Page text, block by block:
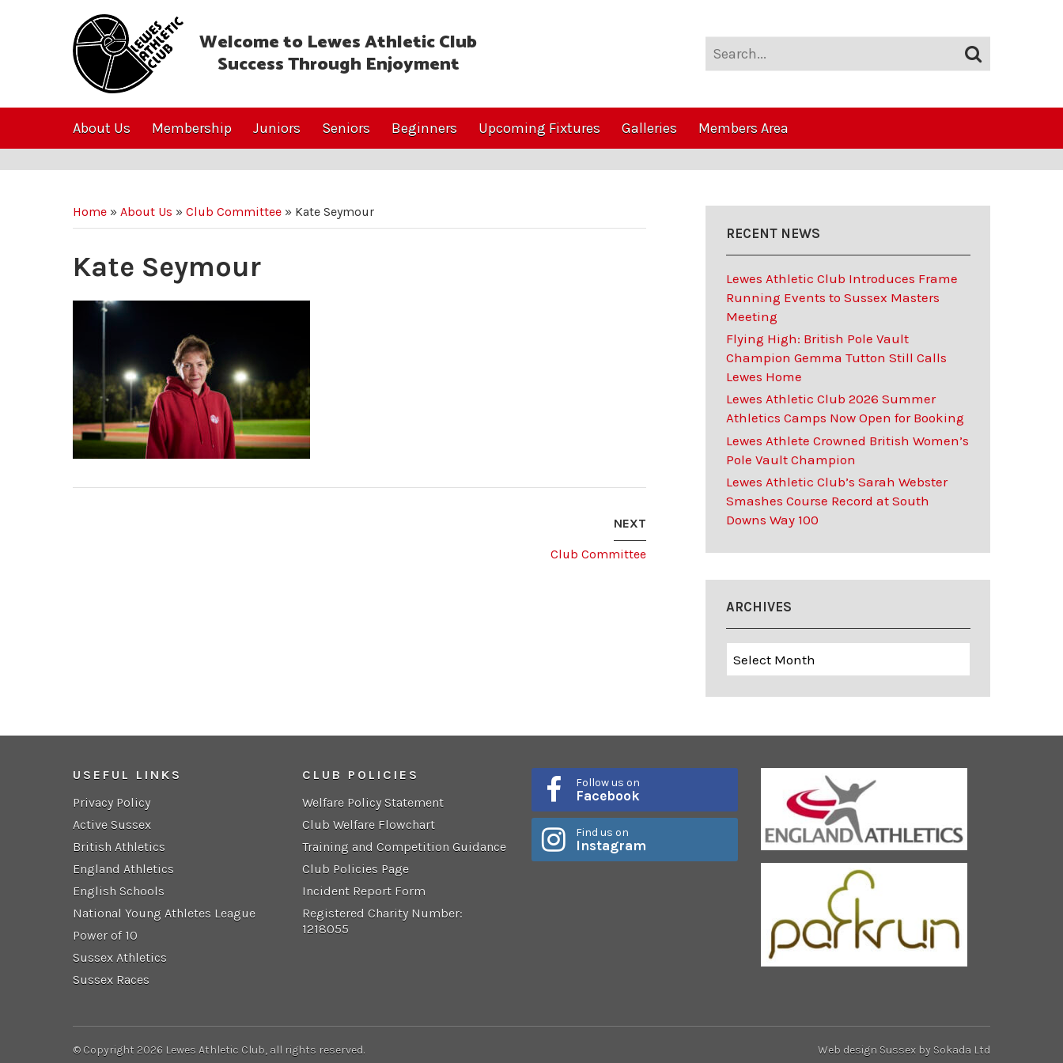
Welcome to Lewes Athletic Club
Success Through Enjoyment
About Us Membership Juniors Seniors Beginners Upcoming Fixtures Galleries Members Area
Home » About Us » Club Committee » Kate Seymour
Kate Seymour
NEXT
Club Committee
RECENT NEWS
Lewes Athletic Club Introduces Frame
Running Events to Sussex Masters
Meeting
Flying High: British Pole Vault
Champion Gemma Tutton Still Calls
Lewes Home
Lewes Athletic Club 2026 Summer
Athletics Camps Now Open for Booking
Lewes Athlete Crowned British Women’s
Pole Vault Champion
Lewes Athletic Club’s Sarah Webster
Smashes Course Record at South
Downs Way 100
ARCHIVES
USEFUL LINKS
Privacy Policy
Active Sussex
British Athletics
England Athletics
English Schools
National Young Athletes League
Power of 10
Sussex Athletics
Sussex Races
CLUB POLICIES
Welfare Policy Statement
Club Welfare Flowchart
Training and Competition Guidance
Club Policies Page
Incident Report Form
Registered Charity Number:
1218055
Follow us on
Facebook
Find us on
Instagram
© Copyright 2026 Lewes Athletic Club, all rights reserved. Web design Sussex by Sokada Ltd